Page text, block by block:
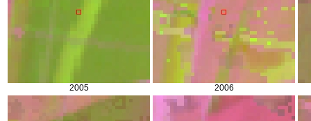
2005 2006